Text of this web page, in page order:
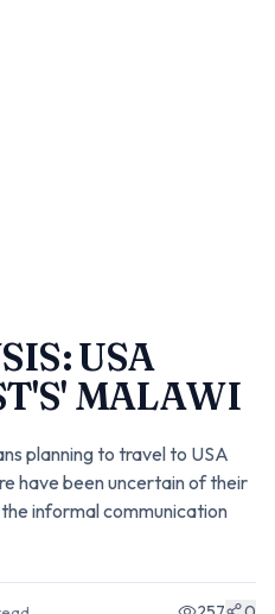
USA
MALAWI
planning to travel to USA
have been uncertain of their
informal communication